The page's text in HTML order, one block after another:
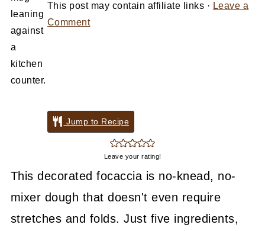
This post may contain affiliate links · Leave a
Comment
Jump to Recipe
Leave your rating!
This decorated focaccia is no-knead, no-
mixer dough that doesn't even require
stretches and folds. Just five ingredients,